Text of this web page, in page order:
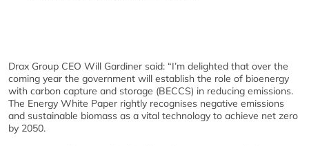
Drax Group CEO Will Gardiner said: “I’m delighted that over the
coming year the government will establish the role of bioenergy
with carbon capture and storage (BECCS) in reducing emissions.
The Energy White Paper rightly recognises negative emissions
and sustainable biomass as a vital technology to achieve net zero
by 2050.